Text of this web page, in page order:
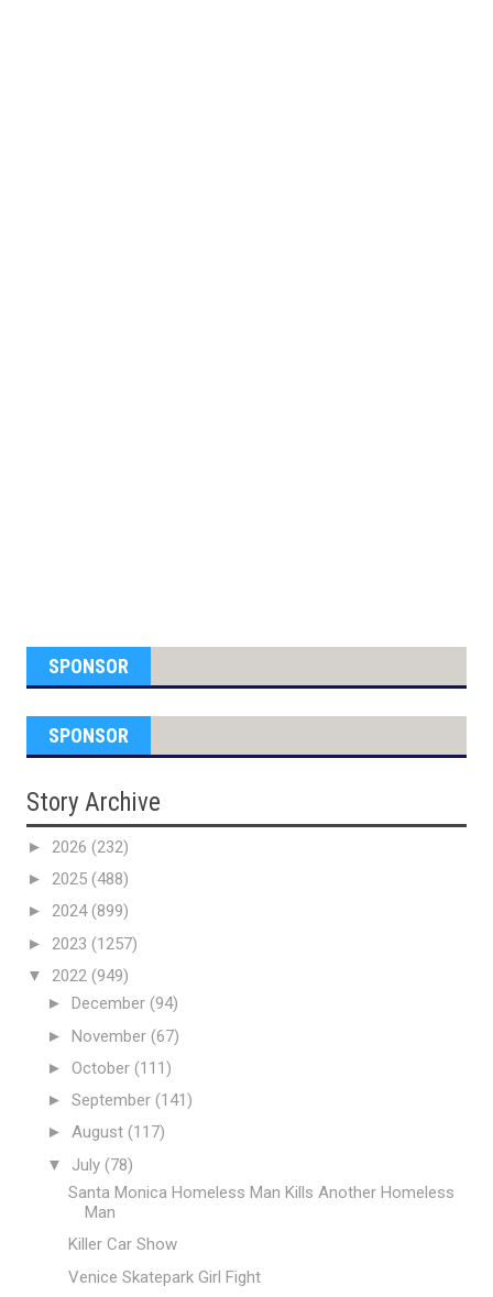
SPONSOR
SPONSOR
Story Archive
► 2026 (232)
► 2025 (488)
► 2024(899)
► 2023 (1257)
▼ 2022 (949)
► December (94)
► November (67)
► October (111)
► September (141)
► August (117)
▼ July (78)
Santa Monica Homeless Man Kills Another Homeless
Man
Killer Car Show
Venice Skatepark Girl Fight